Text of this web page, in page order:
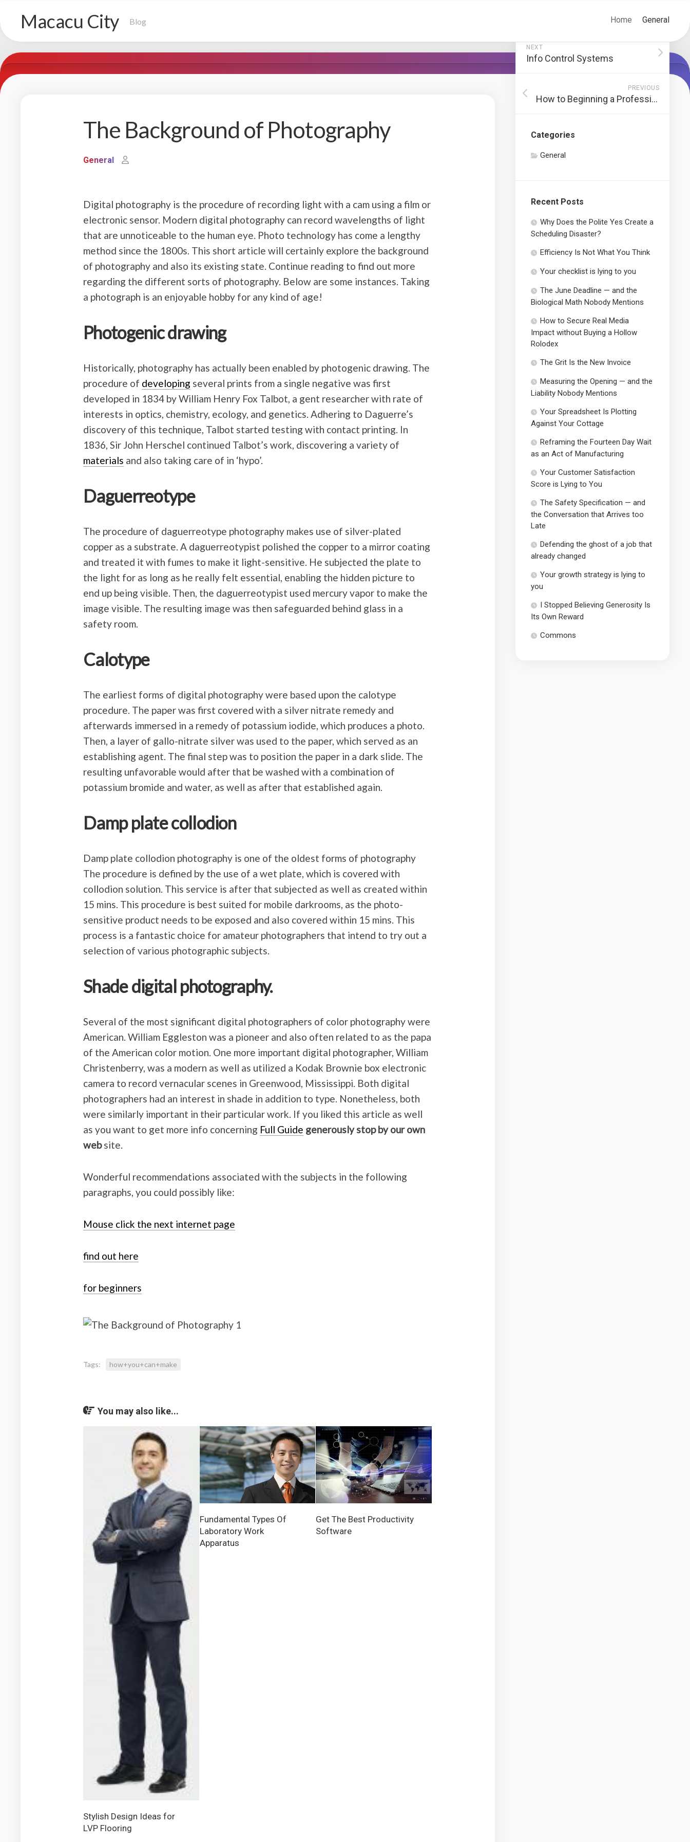
contentMacacu City Blog Home General
The Background of Photography
General
Digital photography is the procedure of recording light with a cam using a film or
electronic sensor. Modern digital photography can record wavelengths of light
that are unnoticeable to the human eye. Photo technology has come a lengthy
method since the 1800s. This short article will certainly explore the background
of photography and also its existing state. Continue reading to find out more
regarding the different sorts of photography. Below are some instances. Taking
a photograph is an enjoyable hobby for any kind of age!
Photogenic drawing
Historically, photography has actually been enabled by photogenic drawing. The
procedure of developing several prints from a single negative was first
developed in 1834 by William Henry Fox Talbot, a gent researcher with rate of
interests in optics, chemistry, ecology, and genetics. Adhering to Daguerre’s
discovery of this technique, Talbot started testing with contact printing. In
1836, Sir John Herschel continued Talbot’s work, discovering a variety of
materials and also taking care of in ‘hypo’.
Daguerreotype
The procedure of daguerreotype photography makes use of silver-plated
copper as a substrate. A daguerreotypist polished the copper to a mirror coating
and treated it with fumes to make it light-sensitive. He subjected the plate to
the light for as long as he really felt essential, enabling the hidden picture to
end up being visible. Then, the daguerreotypist used mercury vapor to make the
image visible. The resulting image was then safeguarded behind glass in a
safety room.
Calotype
The earliest forms of digital photography were based upon the calotype
procedure. The paper was first covered with a silver nitrate remedy and
afterwards immersed in a remedy of potassium iodide, which produces a photo.
Then, a layer of gallo-nitrate silver was used to the paper, which served as an
establishing agent. The final step was to position the paper in a dark slide. The
resulting unfavorable would after that be washed with a combination of
potassium bromide and water, as well as after that established again.
Damp plate collodion
Damp plate collodion photography is one of the oldest forms of photography
The procedure is defined by the use of a wet plate, which is covered with
collodion solution. This service is after that subjected as well as created within
15 mins. This procedure is best suited for mobile darkrooms, as the photo-
sensitive product needs to be exposed and also covered within 15 mins. This
process is a fantastic choice for amateur photographers that intend to try out a
selection of various photographic subjects.
Shade digital photography.
Several of the most significant digital photographers of color photography were
American. William Eggleston was a pioneer and also often related to as the papa
of the American color motion. One more important digital photographer, William
Christenberry, was a modern as well as utilized a Kodak Brownie box electronic
camera to record vernacular scenes in Greenwood, Mississippi. Both digital
photographers had an interest in shade in addition to type. Nonetheless, both
were similarly important in their particular work. If you liked this article as well
as you want to get more info concerning Full Guide generously stop by our own
website.
Wonderful recommendations associated with the subjects in the following
paragraphs, you could possibly like:
Mouse click the next internet page
find out here
for beginners
Tags: how+you+can+make
You may also like...
Stylish Design Ideas for
LVP Flooring
Fundamental Types Of
Laboratory Work
Apparatus
Get The Best Productivity
Software
NEXT
Info Control Systems
PREVIOUS
How to Beginning a Profession in Internet Development
Categories
General
Recent Posts
Why Does the Polite Yes Create a
Scheduling Disaster?
Efficiency Is Not What You Think
Your checklist is lying to you
The June Deadline — and the
Biological Math Nobody Mentions
How to Secure Real Media
Impact without Buying a Hollow
Rolodex
The Grit Is the New Invoice
Measuring the Opening — and the
Liability Nobody Mentions
Your Spreadsheet Is Plotting
Against Your Cottage
Reframing the Fourteen Day Wait
as an Act of Manufacturing
Your Customer Satisfaction
Score is Lying to You
The Safety Specification — and
the Conversation that Arrives too
Late
Defending the ghost of a job that
already changed
Your growth strategy is lying to
you
I Stopped Believing Generosity Is
Its Own Reward
Commons